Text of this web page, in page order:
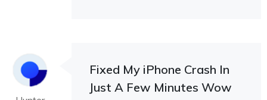
Fixed My iPhone Crash In
Just A Few Minutes Wow